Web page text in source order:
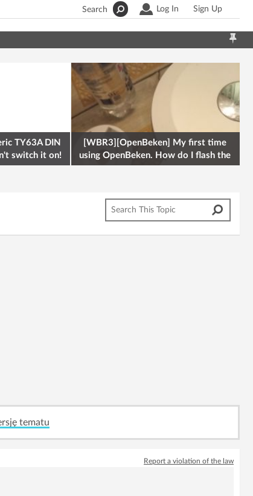
Log In Sign Up
Search
TY63A DIN
switch it on!
[WBR3][OpenBeken] My first time
using OpenBeken. How do I flash the
firmware onto a Tuya kettle and
tematu
Report a violation of the law